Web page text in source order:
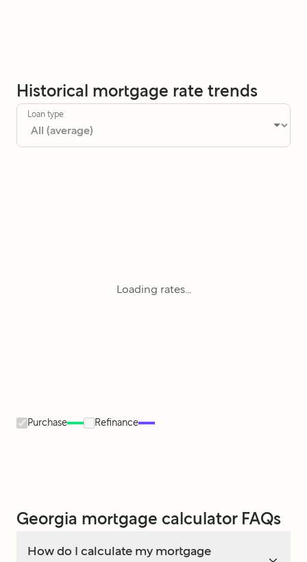
Historical mortgage rate trends
Loan type
Loading rates...
Purchase Refinance
Georgia mortgage calculator FAQs
How do I calculate my mortgage